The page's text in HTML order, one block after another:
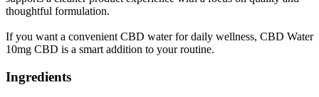
thoughtful formulation.
If you want a convenient CBD water for daily wellness, CBD Water
10mg CBD is a smart addition to your routine.
Ingredients